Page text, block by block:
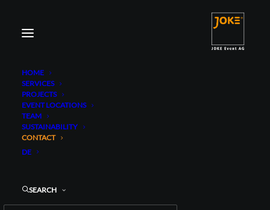
HOME
SERVICES
PROJECTS
EVENT LOCATIONS
TEAM
SUSTAINABILITY
CONTACT
DE
SEARCH
CONTACT
enquiries, please select the desired